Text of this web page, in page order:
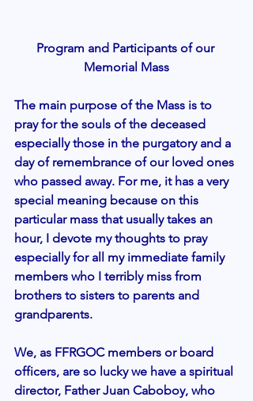
Program and Participants of our
Memorial Mass
The main purpose of the Mass is to
pray for the souls of the deceased
especially those in the purgatory and a
day of remembrance of our loved ones
who passed away. For me, it has a very
special meaning because on this
particular mass that usually takes an
hour, I devote my thoughts to pray
especially for all my immediate family
members who I terribly miss from
brothers to sisters to parents and
grandparents.
We, as FFRGOC members or board
officers, are so lucky we have a spiritual
director, Father Juan Caboboy, who